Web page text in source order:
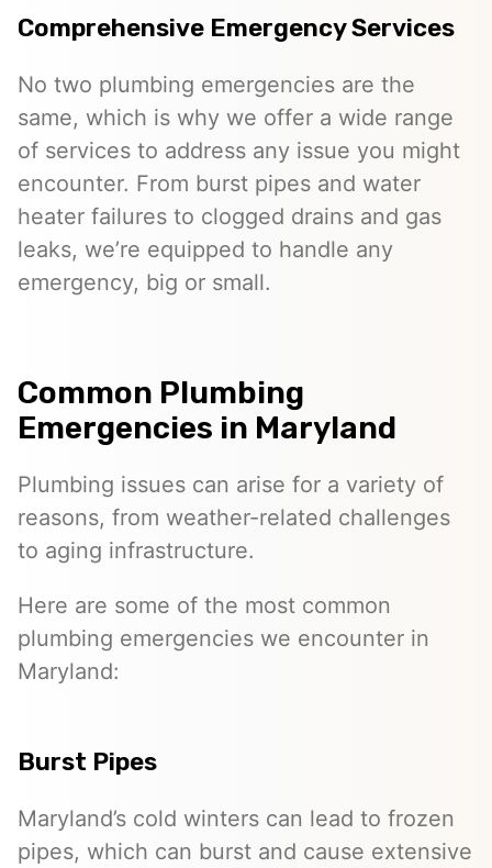
Comprehensive Emergency Services
No two plumbing emergencies are the
same, which is why we offer a wide range
of services to address any issue you might
encounter. From burst pipes and water
heater failures to clogged drains and gas
leaks, we’re equipped to handle any
emergency, big or small.
Common Plumbing
Emergencies in Maryland
Plumbing issues can arise for a variety of
reasons, from weather-related challenges
to aging infrastructure.
Here are some of the most common
plumbing emergencies we encounter in
Maryland:
Burst Pipes
Maryland’s cold winters can lead to frozen
pipes, which can burst and cause extensive